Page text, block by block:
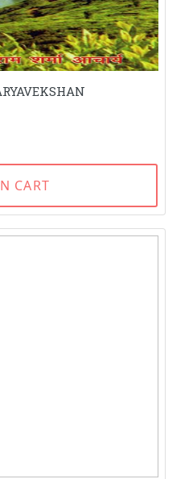
CART